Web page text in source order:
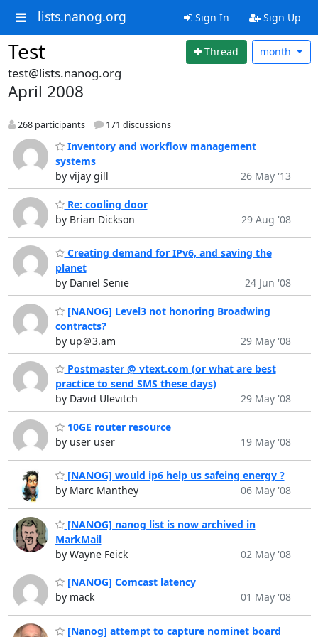
lists.nanog.org Sign In Sign Up
Test Thread month
test@lists.nanog.org
April 2008
268 participants 171 discussions
Inventory and workflow management
systems
by vijay gill
26 May '13
Re: cooling door
by Brian Dickson
29 Aug '08
Creating demand for IPv6, and saving the
planet
by Daniel Senie
24 Jun '08
[NANOG] Level3 not honoring Broadwing
contracts?
by up＠3.am
29 May '08
Postmaster @ vtext.com (or what are best
practice to send SMS these days)
by David Ulevitch
29 May '08
10GE router resource
by user user
19 May '08
[NANOG] would ip6 help us safeing energy ?
by Marc Manthey
06 May '08
[NANOG] nanog list is now archived in
MarkMail
by Wayne Feick
02 May '08
[NANOG] Comcast latency
by mack
01 May '08
[Nanog] attempt to capture nominet board